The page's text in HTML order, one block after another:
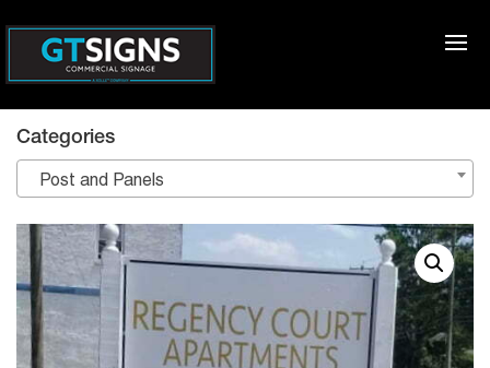
Categories
Post and Panels